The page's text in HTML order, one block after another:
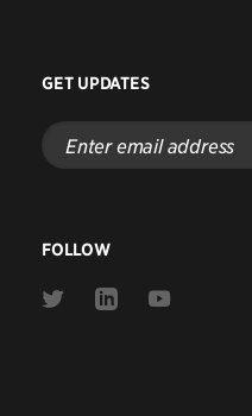
GET UPDATES
Enter
email
address
FOLLOW
Link
Link